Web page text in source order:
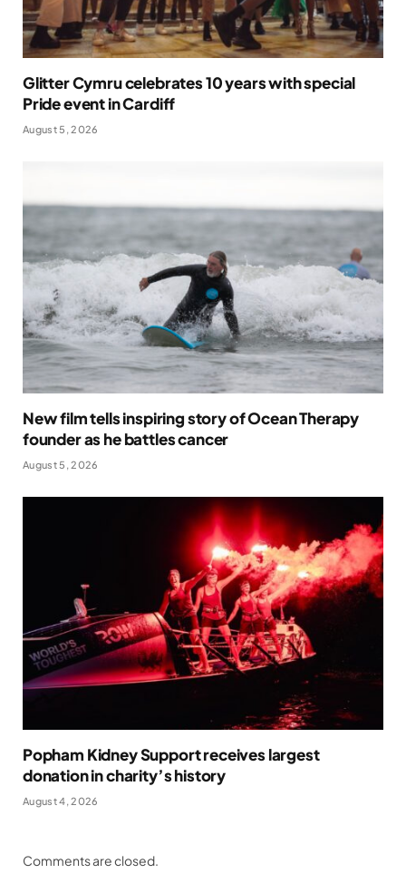
Glitter Cymru celebrates 10 years with special
Pride event in Cardiff
August 5, 2026
New film tells inspiring story of Ocean Therapy
founder as he battles cancer
August 5, 2026
Popham Kidney Support receives largest
donation in charity’s history
August 4, 2026
Comments are closed.